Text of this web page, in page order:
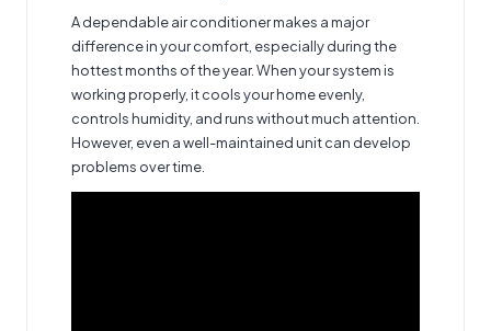
A dependable air conditioner makes a major
difference in your comfort, especially during the
hottest months of the year. When your system is
working properly, it cools your home evenly,
controls humidity, and runs without much attention.
However, even a well-maintained unit can develop
problems over time.